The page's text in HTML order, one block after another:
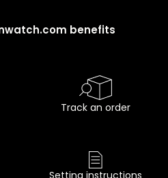
benefits
Track an order
Setting instructions